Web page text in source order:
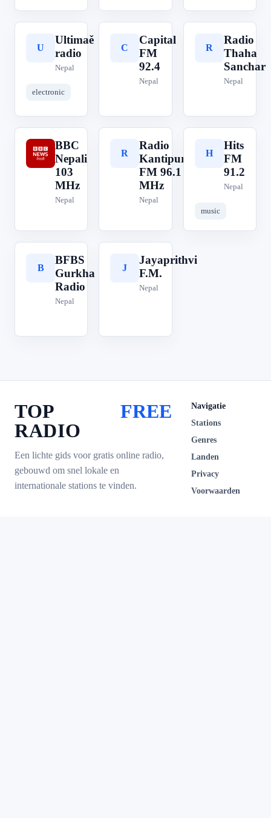
U
Ultimaě
radio
Nepal
electronic
C
Capital
FM
92.4
Nepal
R
Radio
Thaha
Sanchar
Nepal
B
BBC
Nepali
103
MHz
Nepal
R
Radio
Kantipur
FM 96.1
MHz
Nepal
H
Hits
FM
91.2
Nepal
music
B
BFBS
Gurkha
Radio
Nepal
J
Jayaprithvi
F.M.
Nepal
TOP
RADIO
FREE
Een lichte gids voor gratis online radio,
gebouwd om snel lokale en
internationale stations te vinden.
Navigatie
Stations
Genres
Landen
Privacy
Voorwaarden